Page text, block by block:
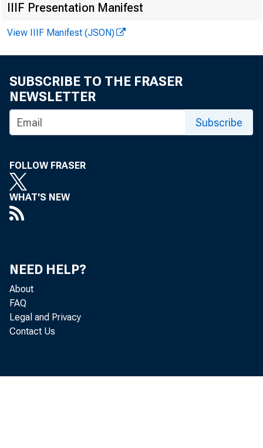
IIIF Presentation Manifest
View IIIF Manifest (JSON)
SUBSCRIBE TO THE FRASER
NEWSLETTER
Subscribe
FOLLOW FRASER
WHAT'S NEW
NEED HELP?
About
FAQ
Legal and Privacy
Contact Us